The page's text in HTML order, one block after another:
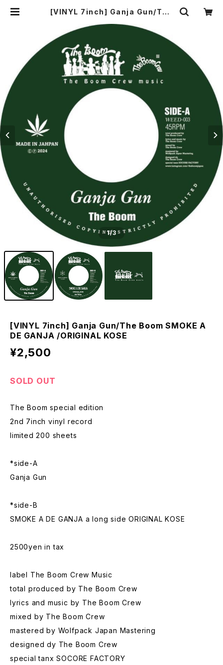
[VINYL 7inch] Ganja Gun/The
RIGINAL KOSE | 【エビティン屋】 E
VERYTING MART - ORIGINAL K
OSE オリジナル コーセー
1/3
[VINYL 7inch] Ganja Gun/The Boom SMOKE A
DE GANJA /ORIGINAL KOSE
¥2,500
SOLD OUT
The Boom special edition
2nd 7inch vinyl record
limited 200 sheets
*side-A
Ganja Gun
*side-B
SMOKE A DE GANJA a long side ORIGINAL KOSE
2500yen in tax
label The Boom Crew Music
total produced by The Boom Crew
lyrics and music by The Boom Crew
mixed by The Boom Crew
mastered by Wolfpack Japan Mastering
designed dy The Boom Crew
special tanx SOCORE FACTORY